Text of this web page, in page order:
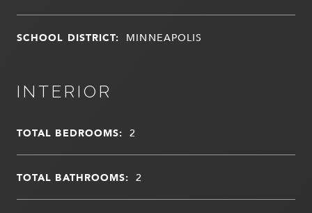
SCHOOL DISTRICT: MINNEAPOLIS
INTERIOR
TOTAL BEDROOMS: 2
TOTAL BATHROOMS: 2